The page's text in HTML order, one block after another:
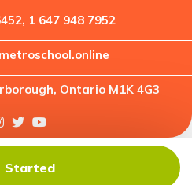
1 647 948 7952
Ontario M1K 4G3
Started